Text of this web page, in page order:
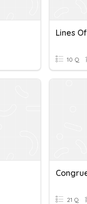
Lines
10 Q
21 Q